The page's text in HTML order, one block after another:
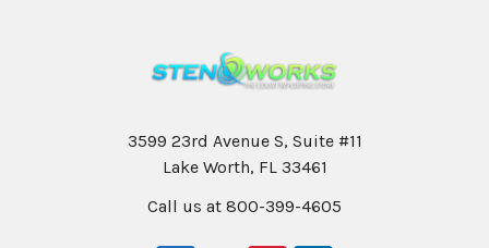
3599 23rd Avenue S, Suite #11
Lake Worth, FL 33461
Call us at 800-399-4605